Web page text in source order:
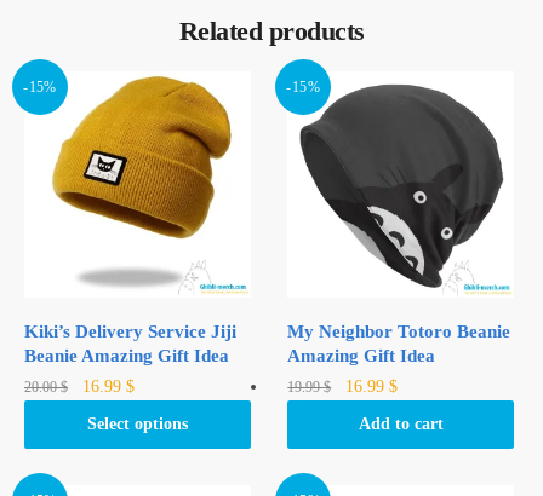
Related products
-15%
Kiki’s Delivery Service Jiji
Beanie Amazing Gift Idea
20.00$
Original
16.99 $Current
is:
Select options
This
product
-15%
My Neighbor Totoro Beanie
Amazing Gift Idea
19.99$
Original
16.99$Current
Add to cart